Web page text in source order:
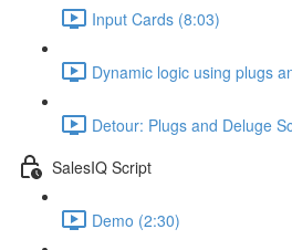
Input Cards (8:03)
Dynamic logic using plugs
Detour: Plugs and Deluge
SalesIQ Script
Demo (2:30)